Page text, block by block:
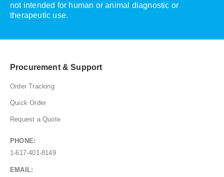
not intended for human or animal diagnostic or
therapeutic use.
Procurement & Support
Order Tracking
Quick Order
Request a Quote
PHONE:
1-617-401-8149
EMAIL: